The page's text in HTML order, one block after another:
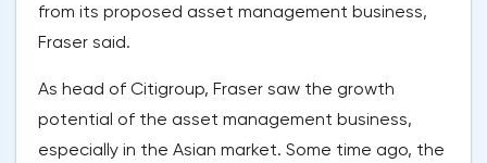
from its proposed asset management business,
Fraser said.
As head of Citigroup, Fraser saw the growth
potential of the asset management business,
especially in the Asian market. Some time ago, the